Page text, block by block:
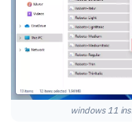
windows 11